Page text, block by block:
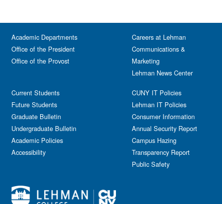
Academic Departments
Office of the President
Office of the Provost
Current Students
Future Students
Graduate Bulletin
Undergraduate Bulletin
Academic Policies
Accessibility
Careers at Lehman
Communications &
Marketing
Lehman News Center
CUNY IT Policies
Lehman IT Policies
Consumer Information
Annual Security Report
Campus Hazing
Transparency Report
Public Safety